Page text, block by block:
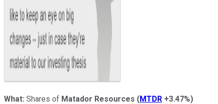
What: Shares of Matador Resources (MTDR +3.47%)